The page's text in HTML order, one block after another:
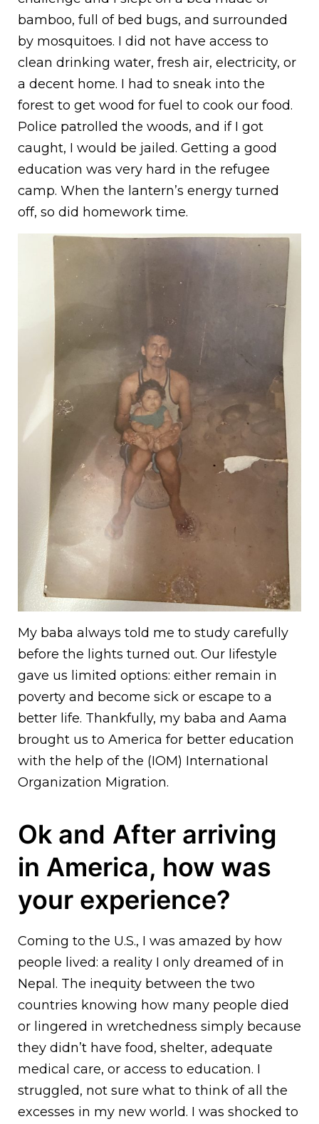
bamboo, full of bed bugs, and surrounded
by mosquitoes. I did not have access to
clean drinking water, fresh air, electricity, or
a decent home. I had to sneak into the
forest to get wood for fuel to cook our food.
Police patrolled the woods, and if I got
caught, I would be jailed. Getting a good
education was very hard in the refugee
camp. When the lantern’s energy turned
off, so did homework time.
My baba always told me to study carefully
before the lights turned out. Our lifestyle
gave us limited options: either remain in
poverty and become sick or escape to a
better life. Thankfully, my baba and Aama
brought us to America for better education
with the help of the (IOM) International
Organization Migration.
Ok and After arriving
in America, how was
your experience?
Coming to the U.S., I was amazed by how
people lived: a reality I only dreamed of in
Nepal. The inequity between the two
countries knowing how many people died
or lingered in wretchedness simply because
they didn’t have food, shelter, adequate
medical care, or access to education. I
struggled, not sure what to think of all the
excesses in my new world. I was shocked to